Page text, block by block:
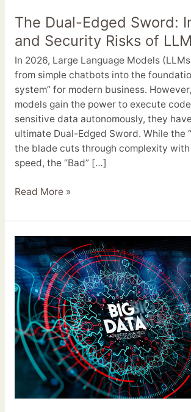
The Dual-Edged Sword:
and Security Risks of
In 2026, Large Language Models
from simple chatbots into the
system” for modern business.
models gain the power to execute
sensitive data autonomously, they
ultimate Dual-Edged Sword. While the
the blade cuts through complexity with
speed, the “Bad” […]
Read More »
Big
Data
Future
Trends
2026:
From
Data
Lakes
Agentic
Analytics